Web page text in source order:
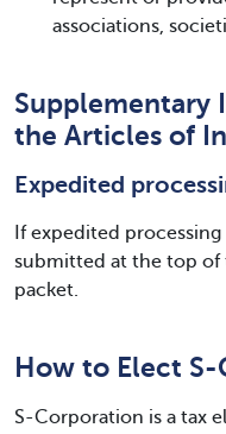
associations,
Supplementary
the Articles of
Expedited
If expedited
submitted at the top
packet.
How to Elect
S-Corporation is a tax